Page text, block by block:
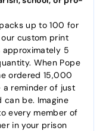
up to 100 for
custom print
5
When Pope
ordered 15,000
a reminder of just
can be. Imagine
every member of
in your prison